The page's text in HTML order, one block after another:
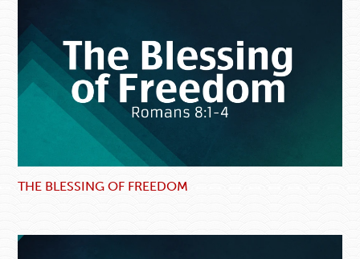
THE BLESSING OF FREEDOM